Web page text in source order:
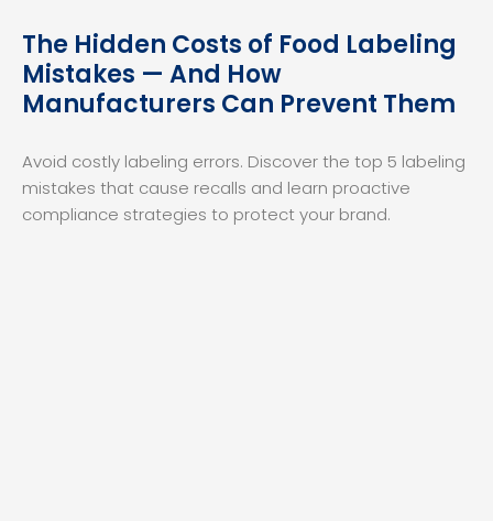
The Hidden Costs of Food Labeling
Mistakes — And How
Manufacturers Can Prevent Them
Avoid costly labeling errors. Discover the top 5 labeling
mistakes that cause recalls and learn proactive
compliance strategies to protect your brand.